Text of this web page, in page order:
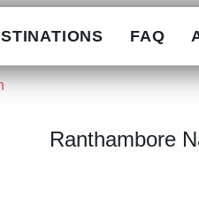
FAQ
Ranthambore